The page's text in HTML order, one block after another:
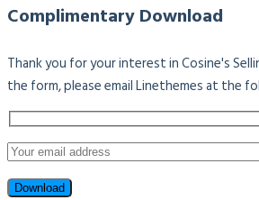
Complimentary Download
Thank you for your interest in Cosine's
the form, please email Linethemes at the